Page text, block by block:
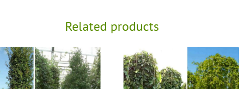
Related products